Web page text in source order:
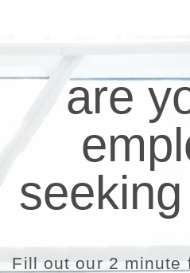
are
Fill out our 2 minute